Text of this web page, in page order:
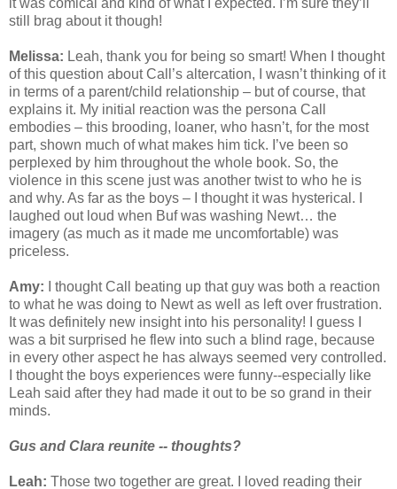
still brag about it though!
Melissa: Leah, thank you for being so smart! When I thought
of this question about Call’s altercation, I wasn’t thinking of it
in terms of a parent/child relationship – but of course, that
explains it. My initial reaction was the persona Call
embodies – this brooding, loaner, who hasn’t, for the most
part, shown much of what makes him tick. I’ve been so
perplexed by him throughout the whole book. So, the
violence in this scene just was another twist to who he is
and why. As far as the boys – I thought it was hysterical. I
laughed out loud when Buf was washing Newt… the
imagery (as much as it made me uncomfortable) was
priceless.
Amy: I thought Call beating up that guy was both a reaction
to what he was doing to Newt as well as left over frustration.
It was definitely new insight into his personality! I guess I
was a bit surprised he flew into such a blind rage, because
in every other aspect he has always seemed very controlled.
I thought the boys experiences were funny--especially like
Leah said after they had made it out to be so grand in their
minds.
Gus and Clara reunite -- thoughts?
Leah: Those two together are great. I loved reading their